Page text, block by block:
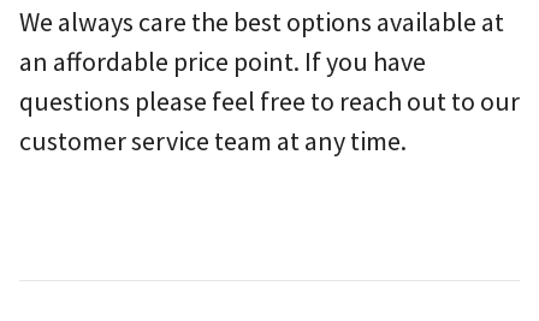
We always care the best options available at
an affordable price point. If you have
questions please feel free to reach out to our
customer service team at any time.